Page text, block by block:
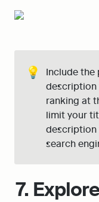
💡
Include the
description
ranking at
limit your
description
search
7.